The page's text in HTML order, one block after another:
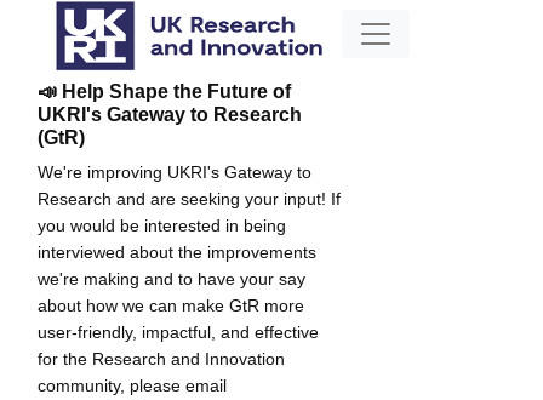
📣 Help Shape the Future of
UKRI's Gateway to Research
(GtR)
We're improving UKRI's Gateway to
Research and are seeking your input! If
you would be interested in being
interviewed about the improvements
we're making and to have your say
about how we can make GtR more
user-friendly, impactful, and effective
for the Research and Innovation
community, please email